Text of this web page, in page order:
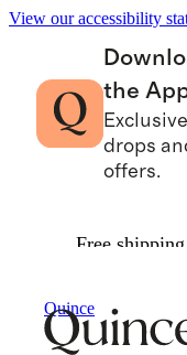
View our accessibility
the
Exclusive
drops
offers.
Free
Quince